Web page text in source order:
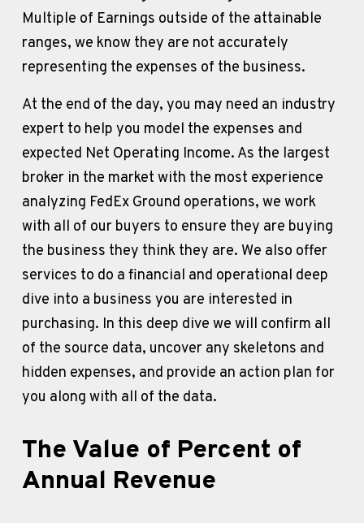
Multiple of Earnings outside of the attainable
ranges, we know they are not accurately
representing the expenses of the business.
At the end of the day, you may need an industry
expert to help you model the expenses and
expected Net Operating Income. As the largest
broker in the market with the most experience
analyzing FedEx Ground operations, we work
with all of our buyers to ensure they are buying
the business they think they are. We also offer
services to do a financial and operational deep
dive into a business you are interested in
purchasing. In this deep dive we will confirm all
of the source data, uncover any skeletons and
hidden expenses, and provide an action plan for
you along with all of the data.
The Value of Percent of
Annual Revenue